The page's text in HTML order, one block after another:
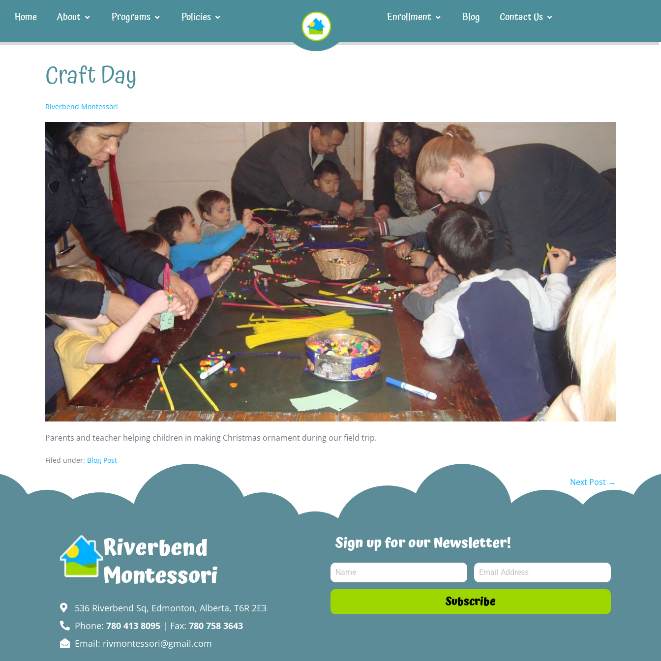
Home About Programs Policies Enrollment Blog Contact Us
Craft Day
Riverbend Montessori
Parents and teacher helping children in making Christmas ornament during our field trip.
Filed under: Blog Post
Next Post →
Riverbend
Montessori
536 Riverbend Sq, Edmonton, Alberta, T6R 2E3
Phone: 780 413 8095 | Fax: 780 758 3643
Email: rivmontessori@gmail.com
Sign up for our Newsletter!
Subscribe